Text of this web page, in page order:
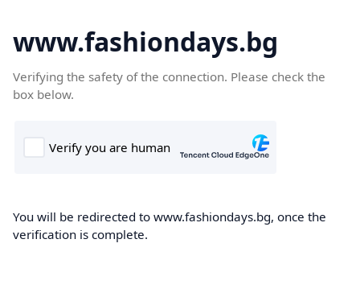
www.fashiondays.bg
Verifying the safety of the connection. Please check the
box below.
You will be redirected to www.fashiondays.bg, once the
verification is complete.